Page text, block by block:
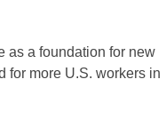
as a foundation for new
for more U.S. workers in